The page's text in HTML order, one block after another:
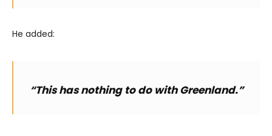
He added:
“This has nothing to do with Greenland.”